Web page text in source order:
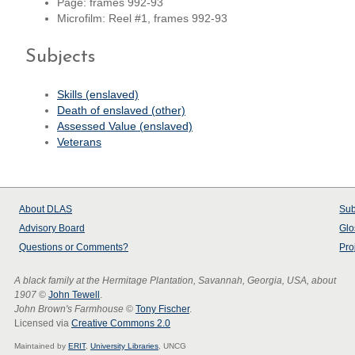
Page: frames 992-93
Microfilm: Reel #1, frames 992-93
Subjects
Skills (enslaved)
Death of enslaved (other)
Assessed Value (enslaved)
Veterans
About DLAS
Advisory Board
Questions or Comments?
A black family at the Hermitage Plantation, Savannah, Georgia, USA, about
1907 © John Tewell
John Brown's Farmhouse © Tony Fischer.
Licensed via Creative Commons 2.0
Maintained by ERIT, University Libraries , UNCG